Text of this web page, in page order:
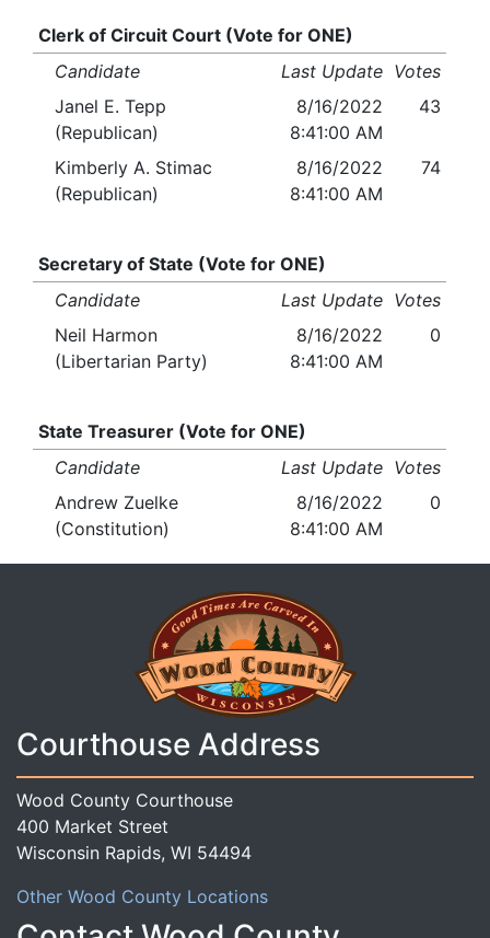
Clerk of Circuit Court (Vote for ONE)
Candidate
Last Update Votes
Janel E. Tepp
(Republican)
8/16/2022
8:41:00 AM
43
Kimberly A. Stimac
(Republican)
8/16/2022
8:41:00 AM
74
Secretary of State (Vote for ONE)
Candidate
Last Update Votes
Neil Harmon
(Libertarian Party)
8/16/2022
8:41:00 AM
0
State Treasurer (Vote for ONE)
Candidate
Last Update Votes
Andrew Zuelke
(Constitution)
8/16/2022
8:41:00 AM
0
Courthouse Address
Wood County Courthouse
400 Market Street
Wisconsin Rapids, WI 54494
Other Wood County Locations